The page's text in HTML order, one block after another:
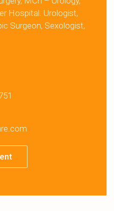
Hospital. Urologist,
Surgeon, Sexologist,